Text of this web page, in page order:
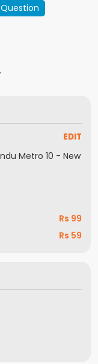
Mode (ALLM))
(enhances non- UHD
EDIT
Metro 10 - New
Rs 99
Rs 59